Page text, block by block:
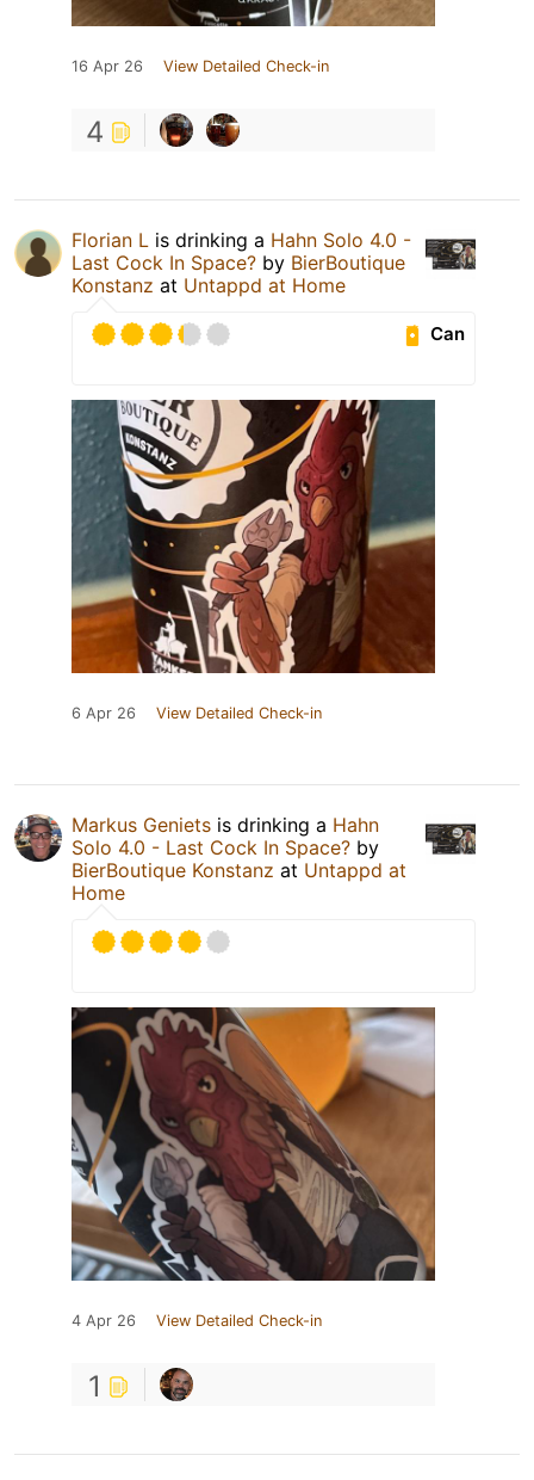
16 Apr 26 View Detailed Check-in
4
Florian L is drinking a Hahn Solo 4.0 -
Last Cock In Space? by BierBoutique
Konstanz at Untappd at Home
Can
6 Apr 26 View Detailed Check-in
Markus Geniets is drinking a Hahn
Solo 4.0 - Last Cock In Space? by
BierBoutique Konstanz at Untappd at
Home
4 Apr 26 View Detailed Check-in
1